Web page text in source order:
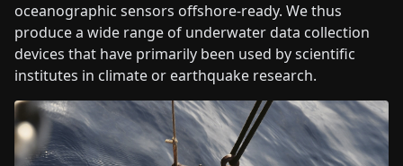
oceanographic sensors offshore-ready. We thus
produce a wide range of underwater data collection
devices that have primarily been used by scientific
institutes in climate or earthquake research.